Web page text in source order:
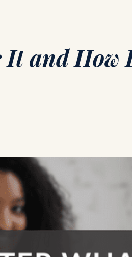
and How